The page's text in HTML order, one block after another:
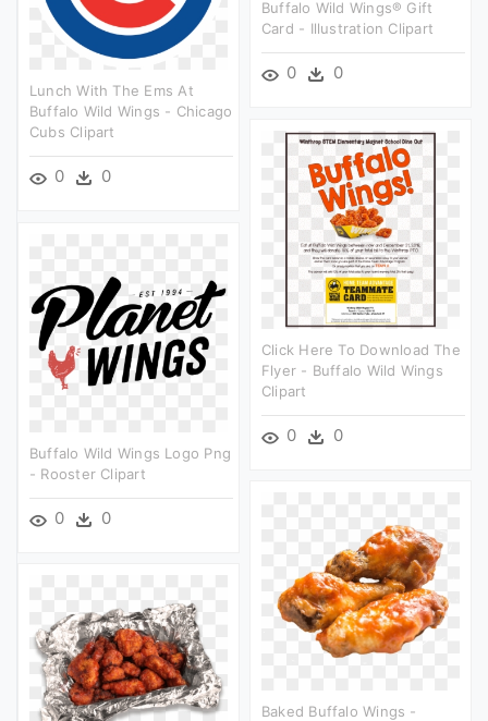
Buffalo Wild Wings® Gift
Card - Illustration Clipart
0 0
Lunch With The Ems At
Buffalo Wild Wings - Chicago
Cubs Clipart
0 0
Click Here To Download The
Flyer - Buffalo Wild Wings
Clipart
0 0
Buffalo Wild Wings Logo Png
- Rooster Clipart
0 0
Baked Buffalo Wings -